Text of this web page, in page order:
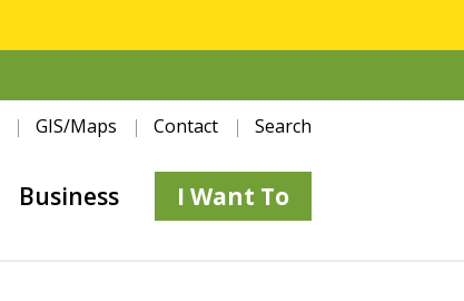
GIS/Maps Contact Search
Business I Want To